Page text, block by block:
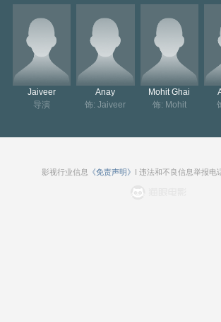
omen. Their respective wives are not aware
nts, however, things get complicated for
s wife gets evidence of his infidelity.
Jaiveer
导演
Anay
饰: Jaiveer
Mohit Ghai
饰: Mohit
影视行业信息 《免责声明》 I 违法和不良信息举报电